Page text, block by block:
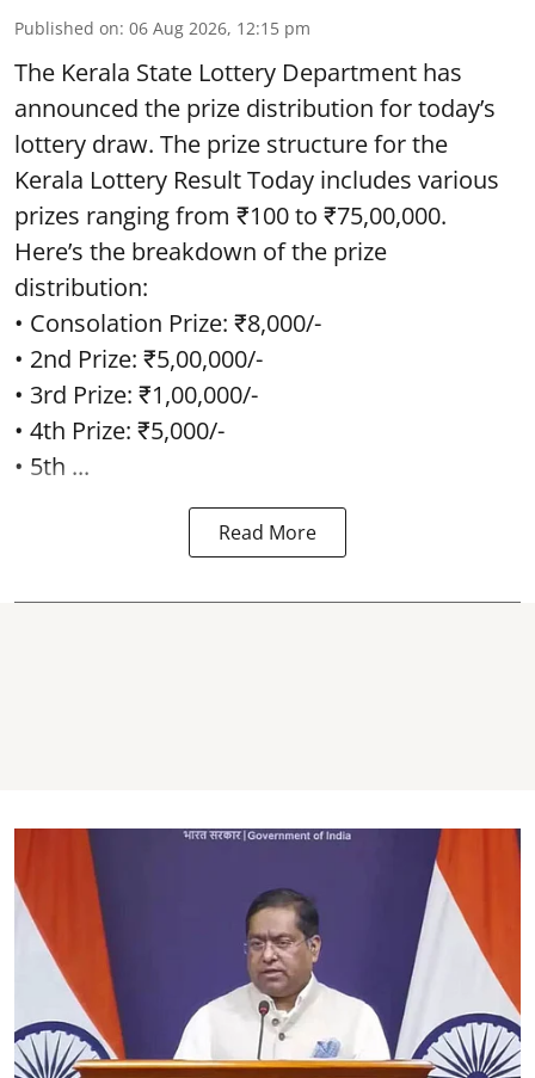
Published on: 06 Aug 2026, 12:15 pm
The Kerala State Lottery Department has
announced the prize distribution for today’s
lottery draw. The prize structure for the
Kerala Lottery Result Today includes various
prizes ranging from ₹100 to ₹75,00,000.
Here’s the breakdown of the prize
distribution:
• Consolation Prize: ₹8,000/-
• 2nd Prize: ₹5,00,000/-
• 3rd Prize: ₹1,00,000/-
• 4th Prize: ₹5,000/-
• 5th ...
Read More